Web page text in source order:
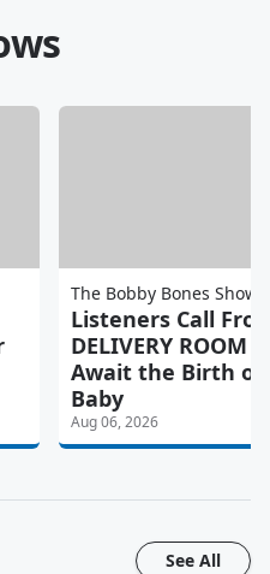
The Bobby Bones Show
Listeners Call
DELIVERY ROOM
Await the Birth of
Baby
Aug 06, 2026
See All